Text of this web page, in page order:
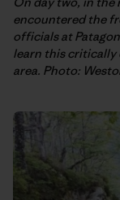
encountered the
officials at
learn this critically
area. Photo: